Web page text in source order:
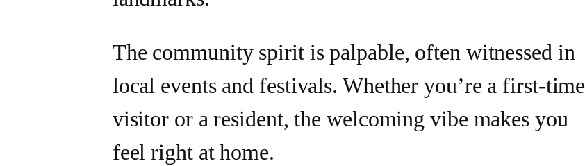
The community spirit is palpable, often witnessed in
local events and festivals. Whether you’re a first-time
visitor or a resident, the welcoming vibe makes you
feel right at home.